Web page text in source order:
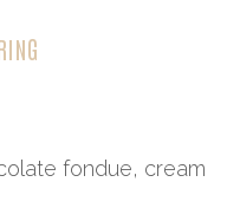
fondue, cream